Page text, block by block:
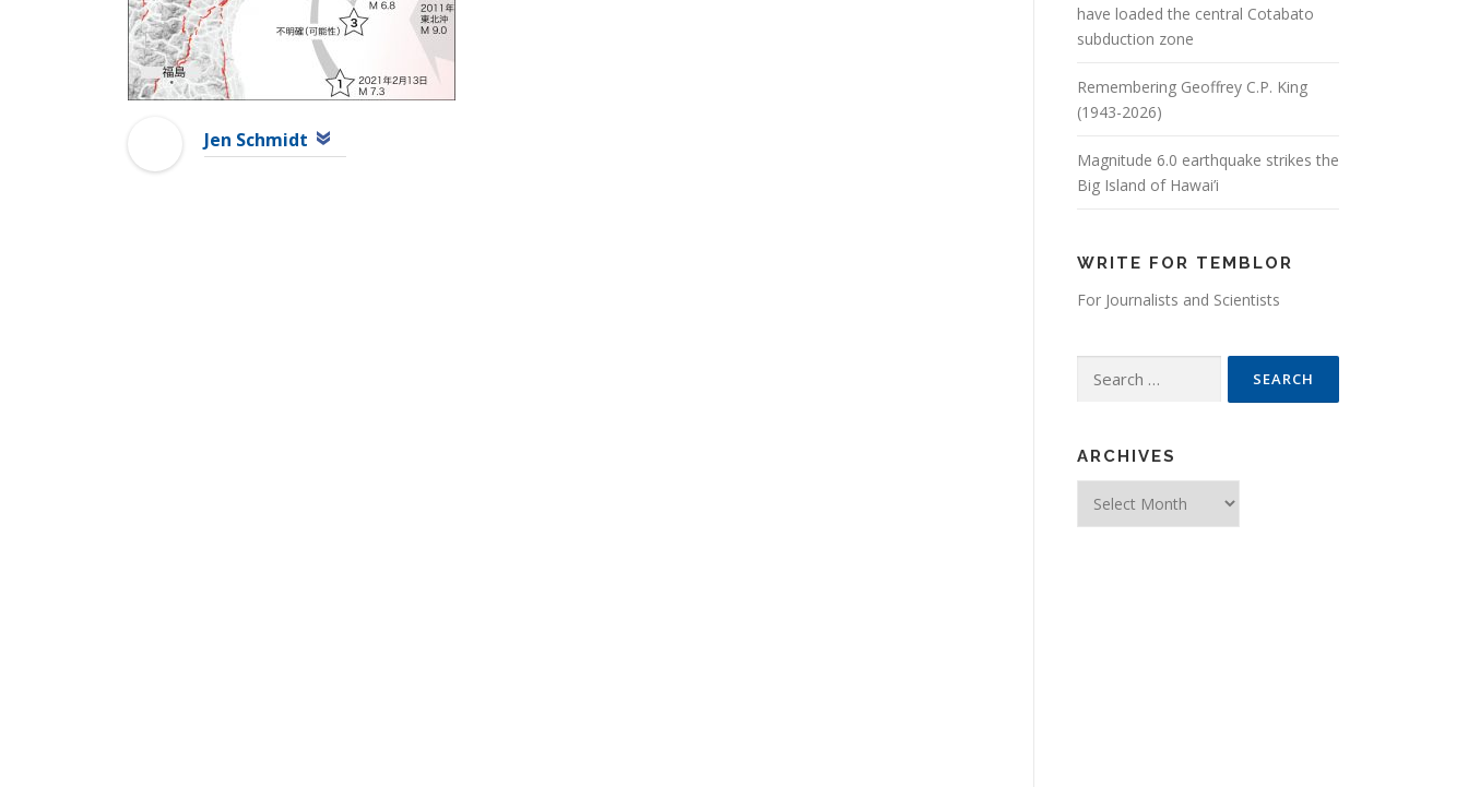
Jen Schmidt
have loaded the central Cotabato
subduction zone
Remembering Geoffrey C.P. King
(1943-2026)
Magnitude 6.0 earthquake strikes the
Big Island of Hawai’i
WRITE FOR TEMBLOR
For Journalists and Scientists
Search for:
ARCHIVES
Archives